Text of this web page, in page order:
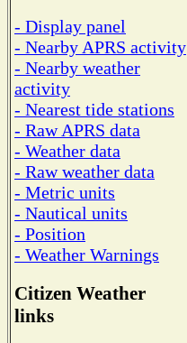
- Display panel
- Nearby APRS activity
- Nearby weather
activity
- Nearest tide stations
- Raw APRS data
- Weather data
- Raw weather data
- Metric units
- Nautical units
- Position
- Weather Warnings
Citizen Weather
links